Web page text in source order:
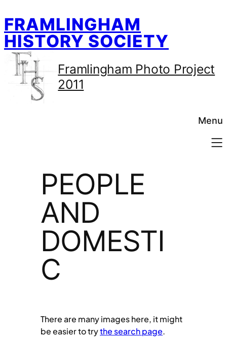
to
content
FRAMLINGHAM
HISTORY SOCIETY
Framlingham Photo Project
2011
Menu
PEOPLE
AND
DOMESTI
C
There are many images here, it might
be easier to trythe search page.